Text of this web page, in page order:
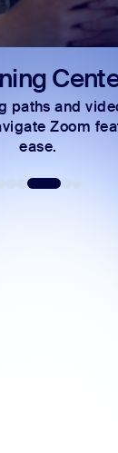
video tutorials
features with